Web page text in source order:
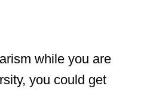
while you are
you could get